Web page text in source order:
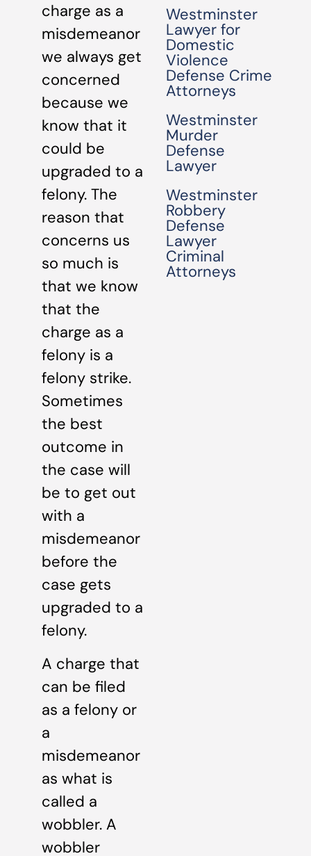
charge as a
misdemeanor
we always get
concerned
because we
know that it
could be
upgraded to a
felony. The
reason that
concerns us
so much is
that we know
that the
charge as a
felony is a
felony strike.
Sometimes
the best
outcome in
the case will
be to get out
with a
misdemeanor
before the
case gets
upgraded to a
felony.
A charge that
can be filed
as a felony or
a
misdemeanor
as what is
called a
wobbler. A
wobbler
Westminster
Lawyer for
Domestic
Violence
Defense Crime
Attorneys
Westminster
Murder
Defense
Lawyer
Westminster
Robbery
Defense
Lawyer
Criminal
Attorneys